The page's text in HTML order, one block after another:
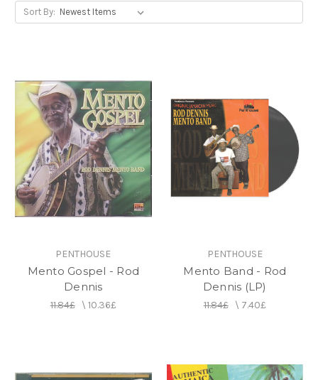
Sort By:
PENTHOUSE
Mento Gospel - Rod
Dennis
11.84£\ 10.36£
PENTHOUSE
Mento Band - Rod
Dennis (LP)
11.84£\ 7.40£